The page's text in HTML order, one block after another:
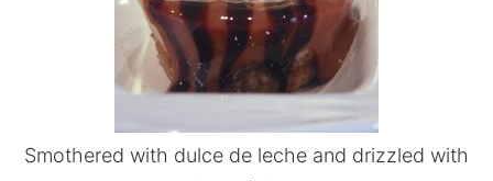
Smothered with dulce de leche and drizzled with